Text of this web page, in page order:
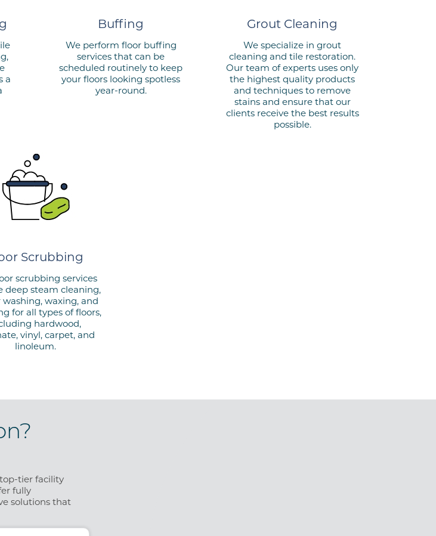
a
Buffing
We perform floor buffing
services that can be
scheduled routinely to keep
your floors looking spotless
year-round.
Grout Cleaning
We specialize in grout
cleaning and tile restoration.
Our team of experts uses only
the highest quality products
and techniques to remove
stains and ensure that our
clients receive the best results
possible.
Scrubbing
scrubbing services
deep steam cleaning,
washing, waxing, and
for all types of floors,
hardwood,
vinyl, carpet, and
linoleum.
tier facility
fully
solutions that